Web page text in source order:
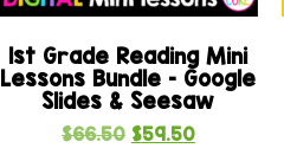
1st Grade Reading Mini
Lessons Bundle – Google
Slides & Seesaw
$66.50 $59.50